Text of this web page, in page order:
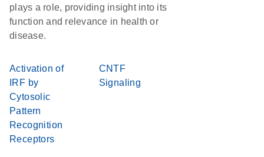
plays a role, providing insight into its
function and relevance in health or
disease.
Activation of
IRF by
Cytosolic
Pattern
Recognition
Receptors
CNTF
Signaling